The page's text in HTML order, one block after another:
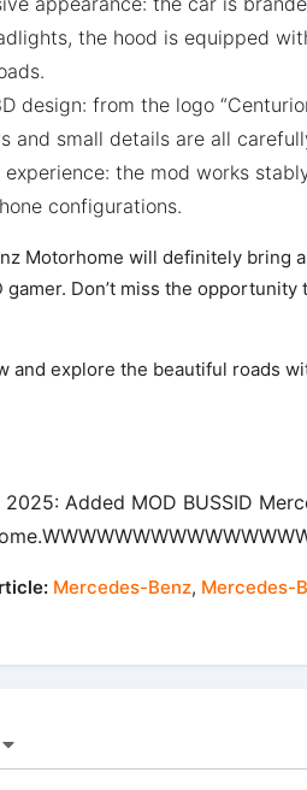
the hood is equipped
design: from the logo
and small details are all
experience: the mod works
configurations.
Motorhome will definitely bring
gamer. Don’t miss the
and explore the beautiful roads
2025: Added MOD BUSSID
Mercedes-Benz, Mercedes-